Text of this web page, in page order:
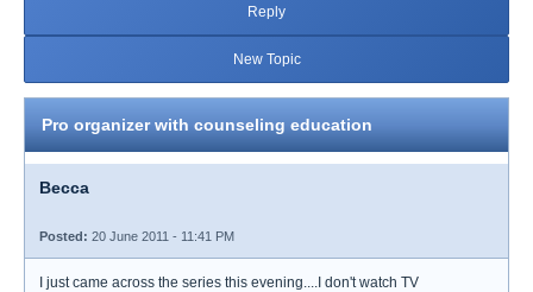
Reply
New Topic
Pro organizer with counseling education
Becca
Posted: 20 June 2011 - 11:41 PM
I just came across the series this evening....I don't watch TV